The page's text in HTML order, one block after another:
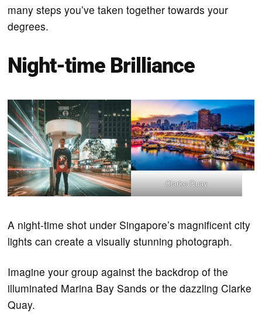
many steps you’ve taken together towards your
degrees.
Night-time Brilliance
Clarke Quay
A night-time shot under Singapore’s magnificent city
lights can create a visually stunning photograph.
Imagine your group against the backdrop of the
illuminated Marina Bay Sands or the dazzling Clarke
Quay.